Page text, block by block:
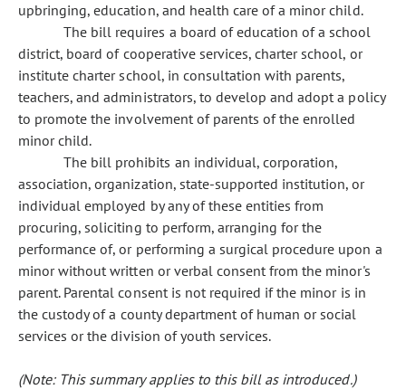
upbringing, education, and health care of a minor child.
The bill requires a board of education of a school
district, board of cooperative services, charter school, or
institute charter school, in consultation with parents,
teachers, and administrators, to develop and adopt a policy
to promote the involvement of parents of the enrolled
minor child.
The bill prohibits an individual, corporation,
association, organization, state-supported institution, or
individual employed by any of these entities from
procuring, soliciting to perform, arranging for the
performance of, or performing a surgical procedure upon a
minor without written or verbal consent from the minor's
parent. Parental consent is not required if the minor is in
the custody of a county department of human or social
services or the division of youth services.
(Note: This summary applies to this bill as introduced.)